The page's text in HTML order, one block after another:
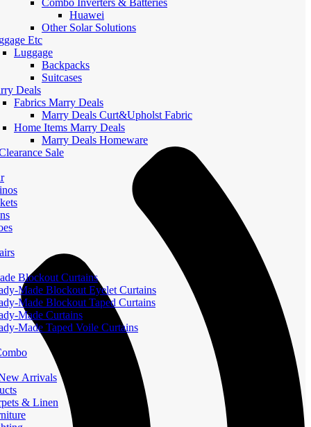
Huawei
Other Solar Solutions
Etc
Luggage
Backpacks
Suitcases
Deals
Fabrics Marry Deals
Marry Deals Curt&Upholst Fabric
Home Items Marry Deals
Marry Deals Homeware
Sale
Blockout Curtains
Made Blockout Eyelet Curtains
Made Blockout Taped Curtains
Made Curtains
Made Taped Voile Curtains
Arrivals
& Linen